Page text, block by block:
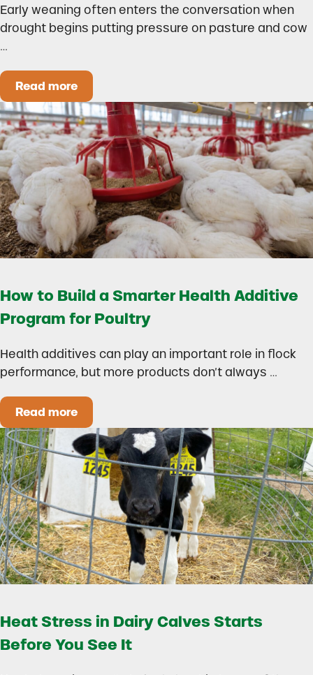
Early weaning often enters the conversation when
drought begins putting pressure on pasture and cow
…
Read moreCould Early Weaning Protect Your Herd During
How to Build a Smarter Health Additive
Program for Poultry
Health additives can play an important role in flock
performance, but more products don’t always …
Read moreHow to Build a Smarter Health Additive
Heat Stress in Dairy Calves Starts
Before You See It